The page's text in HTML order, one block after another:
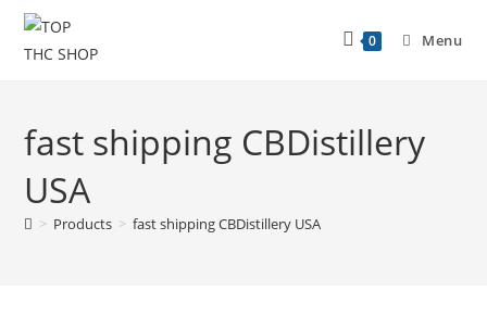
0 Menu
fast shipping CBDistillery
USA
> Products > fast shipping CBDistillery USA